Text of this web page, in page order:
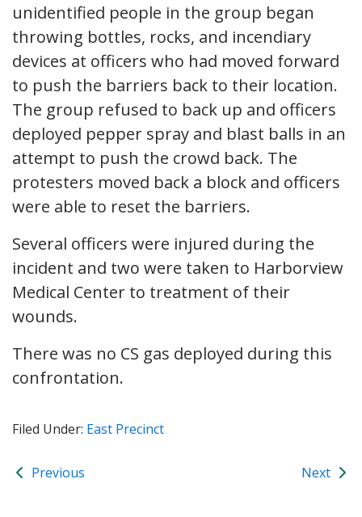
unidentified people in the group began
throwing bottles, rocks, and incendiary
devices at officers who had moved forward
to push the barriers back to their location.
The group refused to back up and officers
deployed pepper spray and blast balls in an
attempt to push the crowd back. The
protesters moved back a block and officers
were able to reset the barriers.
Several officers were injured during the
incident and two were taken to Harborview
Medical Center to treatment of their
wounds.
There was no CS gas deployed during this
confrontation.
Filed Under: East Precinct
Previous Next